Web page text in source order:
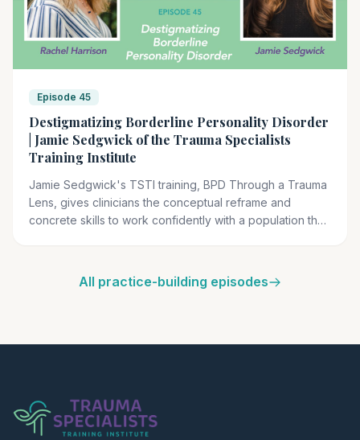
Episode 45
Destigmatizing Borderline Personality Disorder
| Jamie Sedgwick of the Trauma Specialists
Training Institute
Jamie Sedgwick's TSTI training, BPD Through a Trauma
Lens, gives clinicians the conceptual reframe and
concrete skills to work confidently with a population they
All practice-building episodes